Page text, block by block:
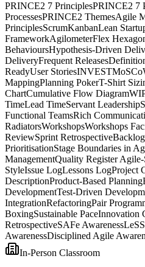
PRINCE2 7 PrinciplesPRINCE2 7
ProcessesPRINCE2 ThemesAgile
PrinciplesScrumKanbanLean
FrameworkAgilometerFlex
BehavioursHypothesis-Driven
DeliveryFrequent Releases
ReadyUser StoriesINVEST
MappingPlanning PokerT-Shirt
ChartCumulative Flow Diagram
TimeLead TimeServant Leadership
Functional TeamsRich
RadiatorsWorkshopsWorkshops
ReviewSprint Retrospective
PrioritisationStage Boundaries in
ManagementQuality Register
StyleIssue LogLessons LogProject
DescriptionProduct-Based Planning
DevelopmentTest-Driven
IntegrationRefactoringPair
BoxingSustainable PaceInnovation
RetrospectiveSAFe Awareness
AwarenessDisciplined Agile
In-Person Classroom